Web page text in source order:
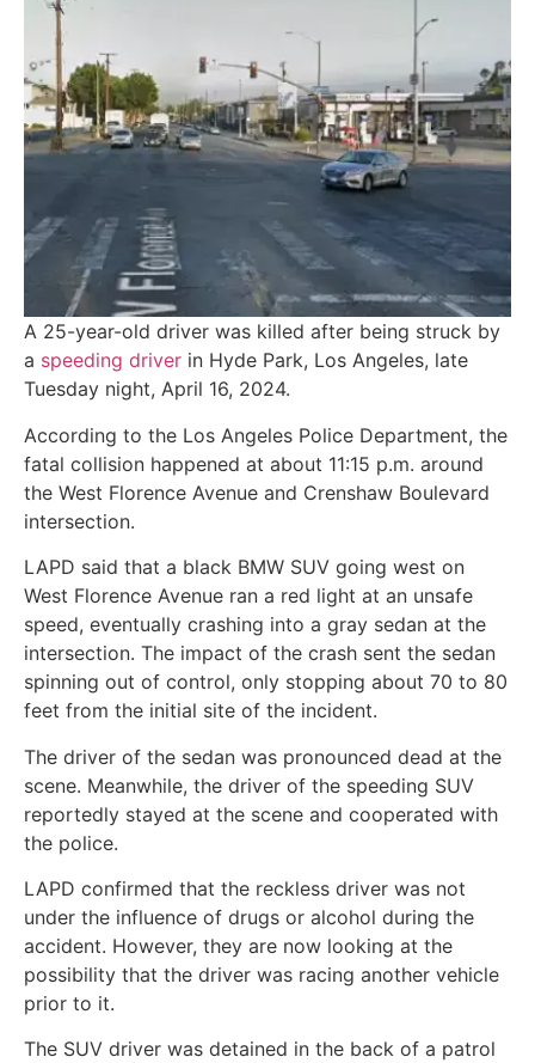
A 25-year-old driver was killed after being struck by
a speeding driver in Hyde Park, Los Angeles, late
Tuesday night, April 16, 2024.
According to the Los Angeles Police Department, the
fatal collision happened at about 11:15 p.m. around
the West Florence Avenue and Crenshaw Boulevard
intersection.
LAPD said that a black BMW SUV going west on
West Florence Avenue ran a red light at an unsafe
speed, eventually crashing into a gray sedan at the
intersection. The impact of the crash sent the sedan
spinning out of control, only stopping about 70 to 80
feet from the initial site of the incident.
The driver of the sedan was pronounced dead at the
scene. Meanwhile, the driver of the speeding SUV
reportedly stayed at the scene and cooperated with
the police.
LAPD confirmed that the reckless driver was not
under the influence of drugs or alcohol during the
accident. However, they are now looking at the
possibility that the driver was racing another vehicle
prior to it.
The SUV driver was detained in the back of a patrol